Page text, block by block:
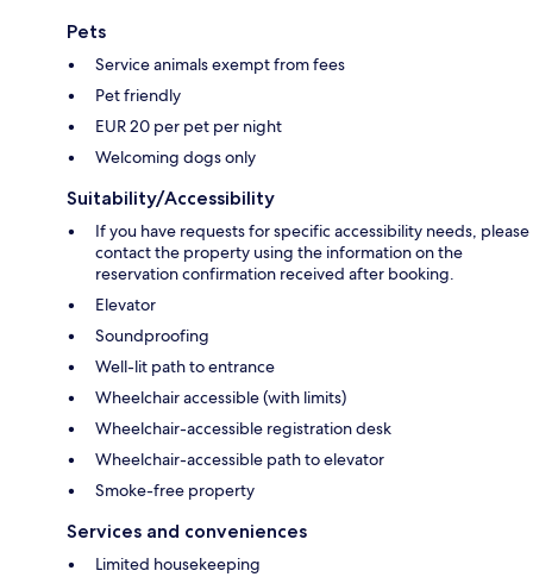
Pets
Service animals exempt from fees
Pet friendly
EUR 20 per pet per night
Welcoming dogs only
Suitability/Accessibility
If you have requests for specific accessibility needs, please
contact the property using the information on the
reservation confirmation received after booking.
Elevator
Soundproofing
Well-lit path to entrance
Wheelchair accessible (with limits)
Wheelchair-accessible registration desk
Wheelchair-accessible path to elevator
Smoke-free property
Services and conveniences
Limited housekeeping